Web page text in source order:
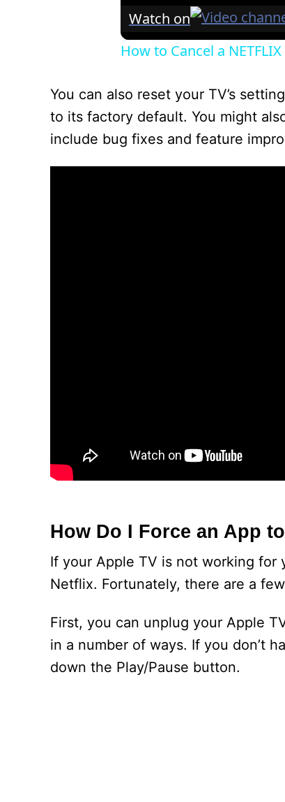
Watch on
How to Cancel a
You can also reset your TV’s
to its factory default. You might
include bug fixes and feature
How Do I Force an App
If your Apple TV is not working for
Netflix. Fortunately, there are a
First, you can unplug your Apple
in a number of ways. If you don’t
down the Play/Pause button.